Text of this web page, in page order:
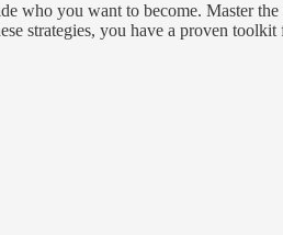
who you want to become. Master
strategies, you have a proven